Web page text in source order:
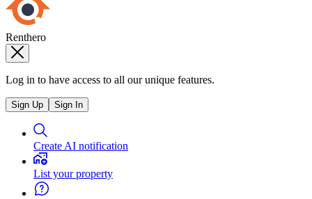
Renthero
Log in to have access to all our unique features.
Sign Up Sign In
Create AI notification
List your property